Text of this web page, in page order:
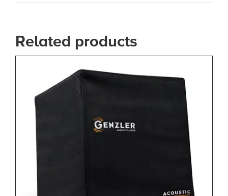
Related products